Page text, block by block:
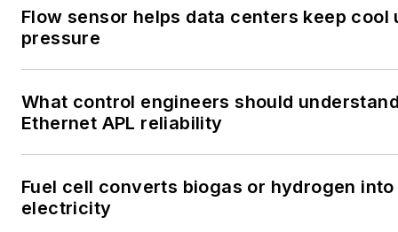
Flow sensor helps data centers keep cool
pressure
What control engineers should
Ethernet APL reliability
Fuel cell converts biogas or hydrogen into
electricity